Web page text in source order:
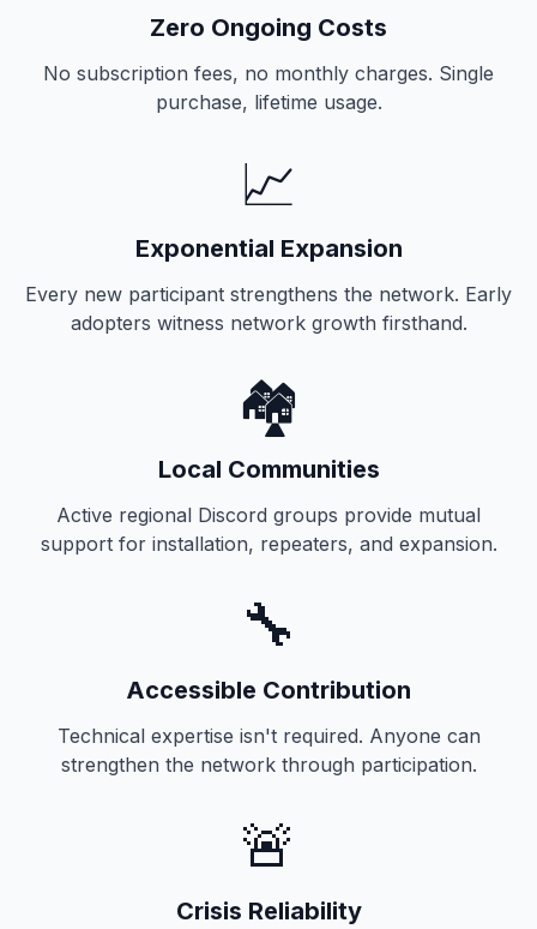
Zero Ongoing Costs
No subscription fees, no monthly charges. Single
purchase, lifetime usage.
📈
Exponential Expansion
Every new participant strengthens the network. Early
adopters witness network growth firsthand.
🏘️
Local Communities
Active regional Discord groups provide mutual
support for installation, repeaters, and expansion.
🔧
Accessible Contribution
Technical expertise isn't required. Anyone can
strengthen the network through participation.
🚨
Crisis Reliability